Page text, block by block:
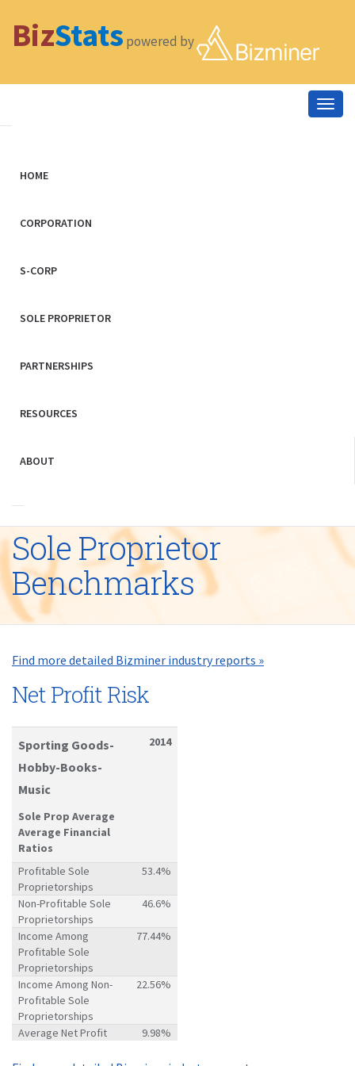
BizStats powered by
HOME
CORPORATION
S-CORP
SOLE PROPRIETOR
PARTNERSHIPS
RESOURCES
ABOUT
Sole Proprietor
Benchmarks
Find more detailed Bizminer industry reports »
Net Profit Risk
Sporting Goods-
Hobby-Books-
Music
Sole Prop Average
Average Financial
Ratios
2014
Profitable Sole
Proprietorships
53.4%
Non-Profitable Sole
Proprietorships
46.6%
Income Among
Profitable Sole
Proprietorships
77.44%
Income Among Non-
Profitable Sole
Proprietorships
22.56%
Average Net Profit 9.98%